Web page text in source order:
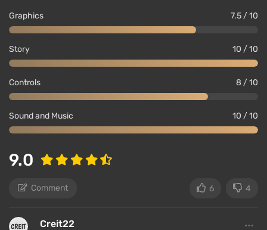
Graphics 7.5 / 10
Story 10 / 10
Controls 8 / 10
Sound and Music 10 / 10
9.0
Comment 6 4
Creit22